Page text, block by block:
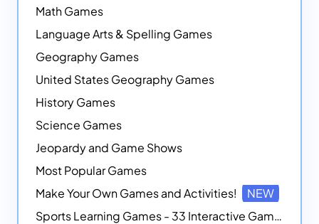
Math Games
Language Arts & Spelling Games
Geography Games
United States Geography Games
History Games
Science Games
Jeopardy and Game Shows
Most Popular Games
Make Your Own Games and Activities!
NEW
Sports Learning Games - 33 Interactive Games that Combine Sports Themes with Math Skills